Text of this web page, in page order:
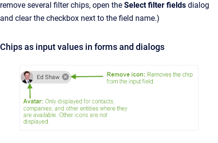
remove several filter chips, open the Select filter fields dialog
and clear the checkbox next to the field name.)
Chips as input values in forms and dialogs